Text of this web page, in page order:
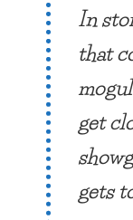
In
that
get
gets